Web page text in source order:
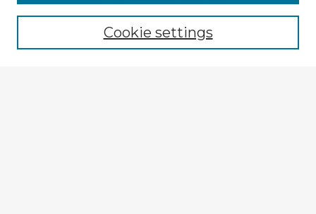
Browse recent Advisors
Enter search terms:Cookie settings